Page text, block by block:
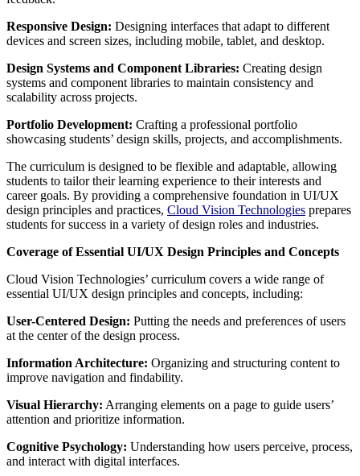
Responsive Design: Designing interfaces that adapt to different
devices and screen sizes, including mobile, tablet, and desktop.
Design Systems and Component Libraries: Creating design
systems and component libraries to maintain consistency and
scalability across projects.
Portfolio Development: Crafting a professional portfolio
showcasing students’ design skills, projects, and accomplishments.
The curriculum is designed to be flexible and adaptable, allowing
students to tailor their learning experience to their interests and
career goals. By providing a comprehensive foundation in UI/UX
design principles and practices, Cloud Vision Technologies prepares
students for success in a variety of design roles and industries.
Coverage of Essential UI/UX Design Principles and Concepts
Cloud Vision Technologies’ curriculum covers a wide range of
essential UI/UX design principles and concepts, including:
User-Centered Design: Putting the needs and preferences of users
at the center of the design process.
Information Architecture: Organizing and structuring content to
improve navigation and findability.
Visual Hierarchy: Arranging elements on a page to guide users’
attention and prioritize information.
Cognitive Psychology: Understanding how users perceive, process,
and interact with digital interfaces.